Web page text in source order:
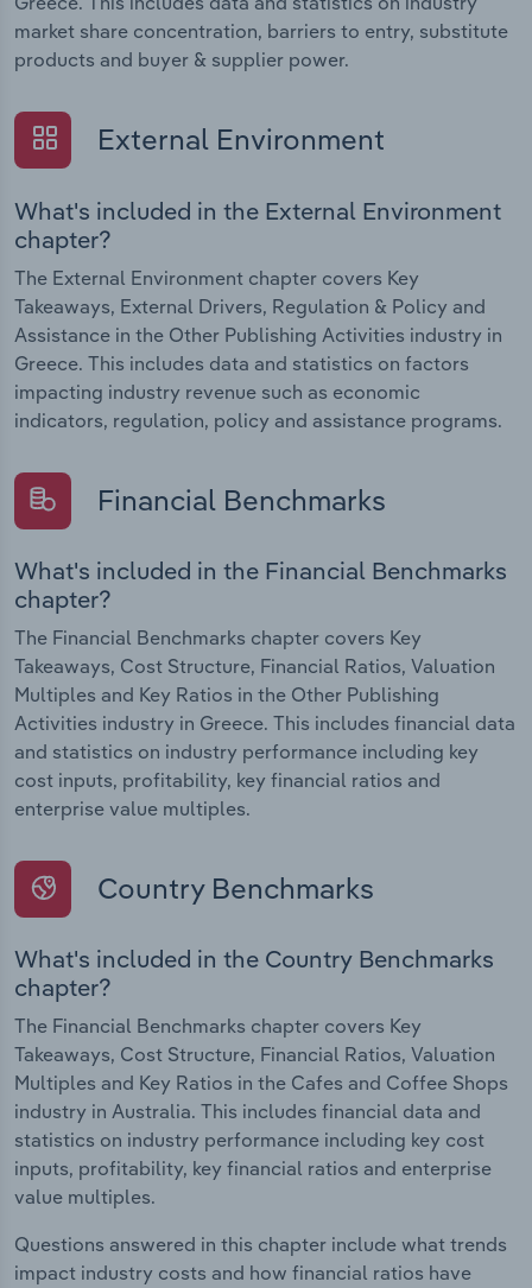
market share concentration, barriers to entry, substitute
products and buyer & supplier power.
External Environment
What's included in the External Environment
chapter?
The External Environment chapter covers Key
Takeaways, External Drivers, Regulation & Policy and
Assistance in the Other Publishing Activities industry in
Greece. This includes data and statistics on factors
impacting industry revenue such as economic
indicators, regulation, policy and assistance programs.
Financial Benchmarks
What's included in the Financial Benchmarks
chapter?
The Financial Benchmarks chapter covers Key
Takeaways, Cost Structure, Financial Ratios, Valuation
Multiples and Key Ratios in the Other Publishing
Activities industry in Greece. This includes financial data
and statistics on industry performance including key
cost inputs, profitability, key financial ratios and
enterprise value multiples.
Country Benchmarks
What's included in the Country Benchmarks
chapter?
The Financial Benchmarks chapter covers Key
Takeaways, Cost Structure, Financial Ratios, Valuation
Multiples and Key Ratios in the Cafes and Coffee Shops
industry in Australia. This includes financial data and
statistics on industry performance including key cost
inputs, profitability, key financial ratios and enterprise
value multiples.
Questions answered in this chapter include what trends
impact industry costs and how financial ratios have